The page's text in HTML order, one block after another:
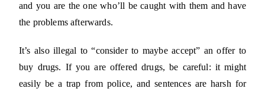
and you are the one who’ll be caught with them and have
the problems afterwards.
It’s also illegal to “consider to maybe accept” an offer to
buy drugs. If you are offered drugs, be careful: it might
easily be a trap from police, and sentences are harsh for